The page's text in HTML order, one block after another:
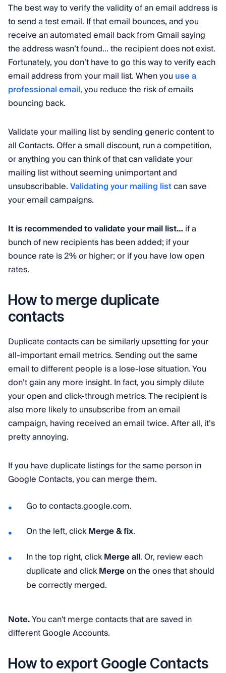
The best way to verify the validity of an email address is
to send a test email. If that email bounces, and you
receive an automated email back from Gmail saying
the address wasn’t found... the recipient does not exist.
Fortunately, you don’t have to go this way to verify each
email address from your mail list. When you use a
professional email, you reduce the risk of emails
bouncing back.
Validate your mailing list by sending generic content to
all Contacts. Offer a small discount, run a competition,
or anything you can think of that can validate your
mailing list without seeming unimportant and
unsubscribable.Validating your mailing listcan save
your email campaigns.
It is recommended to validate your mail list… ifa
bunch of new recipients has been added; if your
bounce rate is 2% or higher; or if you have low open
rates.
How to merge duplicate
contacts
Duplicate contacts can be similarly upsetting for your
all-important email metrics. Sending out the same
email to different people is a lose-lose situation. You
don’t gain any more insight. In fact, you simply dilute
your open and click-through metrics. The recipient is
also more likely to unsubscribe from an email
campaign, having received an email twice. After all, it’s
pretty annoying.
If you have duplicate listings for the same person in
Google Contacts, you can merge them.
Go to contacts.google.com.
On the left, clickMerge & fix.
In the top right, clickMerge all. Or, review each
duplicate and clickMergeon the ones that should
be correctly merged.
Note.You can't merge contacts that are saved in
different Google Accounts.
How to export Google Contacts